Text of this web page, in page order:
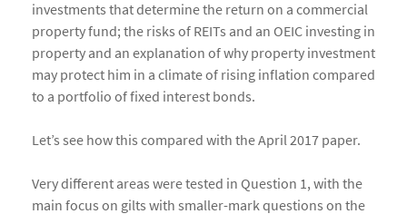
investments that determine the return on a commercial
property fund; the risks of REITs and an OEIC investing in
property and an explanation of why property investment
may protect him in a climate of rising inflation compared
to a portfolio of fixed interest bonds.
Let’s see how this compared with the April 2017 paper.
Very different areas were tested in Question 1, with the
main focus on gilts with smaller-mark questions on the